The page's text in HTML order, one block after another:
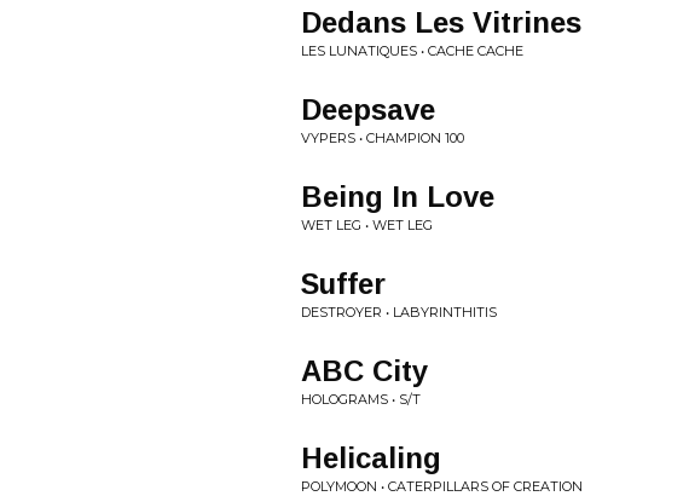
Dedans Les Vitrines
LES LUNATIQUES • CACHE CACHE
Deepsave
VYPERS • CHAMPION 100
Being In Love
WET LEG • WET LEG
Suffer
DESTROYER • LABYRINTHITIS
ABC City
HOLOGRAMS • S/T
Helicaling
POLYMOON • CATERPILLARS OF CREATION